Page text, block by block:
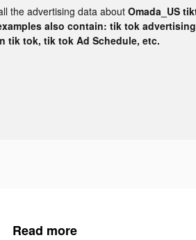
the advertising data aboutOmada_US
also contain: tik tok
tik tok, tik tok Ad Schedule, etc.
Read more